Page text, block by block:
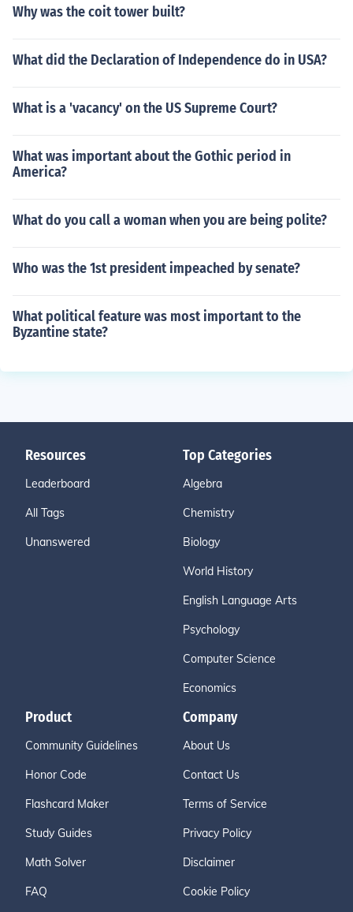
Why was the coit tower built?
What did the Declaration of Independence do in USA?
What is a 'vacancy' on the US Supreme Court?
What was important about the Gothic period in
America?
What do you call a woman when you are being polite?
Who was the 1st president impeached by senate?
What political feature was most important to the
Byzantine state?
Resources
Leaderboard
All Tags
Unanswered
Top Categories
Algebra
Chemistry
Biology
World History
English Language Arts
Psychology
Computer Science
Economics
Product
Community Guidelines
Honor Code
Flashcard Maker
Study Guides
Math Solver
FAQ
Company
About Us
Contact Us
Terms of Service
Privacy Policy
Disclaimer
Cookie Policy